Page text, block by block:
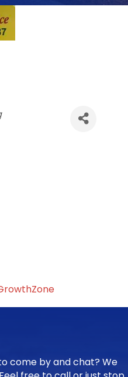
come by and chat? We